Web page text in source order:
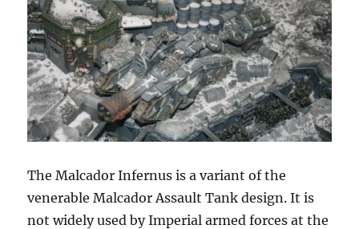
The Malcador Infernus is a variant of the
venerable Malcador Assault Tank design. It is
not widely used by Imperial armed forces at the